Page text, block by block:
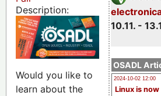
10.11. -
OSADL
2024-10-02 12:00
Linux is now
Description:
Would you like to
learn about the